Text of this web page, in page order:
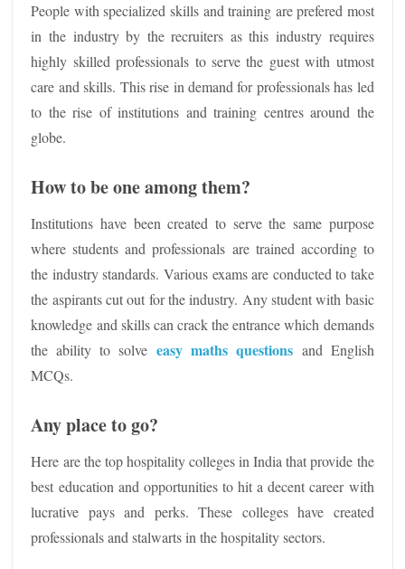
People with specialized skills and training are prefered most
in the industry by the recruiters as this industry requires
highly skilled professionals to serve the guest with utmost
care and skills. This rise in demand for professionals has led
to the rise of institutions and training centres around the
globe.
How to be one among them?
Institutions have been created to serve the same purpose
where students and professionals are trained according to
the industry standards. Various exams are conducted to take
the aspirants cut out for the industry. Any student with basic
knowledge and skills can crack the entrance which demands
the ability to solve easy maths questions and English
MCQs.
Any place to go?
Here are the top hospitality colleges in India that provide the
best education and opportunities to hit a decent career with
lucrative pays and perks. These colleges have created
professionals and stalwarts in the hospitality sectors.